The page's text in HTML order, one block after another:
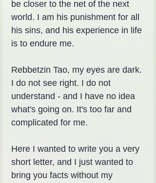
be closer to the net of the next
world. I am his punishment for all
his sins, and his experience in life
is to endure me.
Rebbetzin Tao, my eyes are dark.
I do not see right. I do not
understand - and I have no idea
what's going on. It's too far and
complicated for me.
Here I wanted to write you a very
short letter, and I just wanted to
bring you facts without my